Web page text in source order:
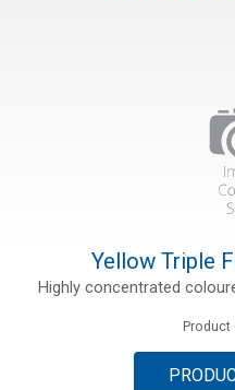
Yellow Triple
Highly concentrated
Product